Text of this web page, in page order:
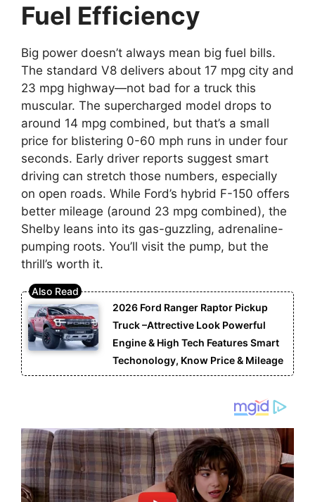
Fuel Efficiency
Big power doesn’t always mean big fuel bills.
The standard V8 delivers about 17 mpg city and
23 mpg highway—not bad for a truck this
muscular. The supercharged model drops to
around 14 mpg combined, but that’s a small
price for blistering 0-60 mph runs in under four
seconds. Early driver reports suggest smart
driving can stretch those numbers, especially
on open roads. While Ford’s hybrid F-150 offers
better mileage (around 23 mpg combined), the
Shelby leans into its gas-guzzling, adrenaline-
pumping roots. You’ll visit the pump, but the
thrill’s worth it.
2026 Ford Ranger Raptor Pickup
Truck –Attrective Look Powerful
Engine & High Tech Features Smart
Techonology, Know Price & Mileage